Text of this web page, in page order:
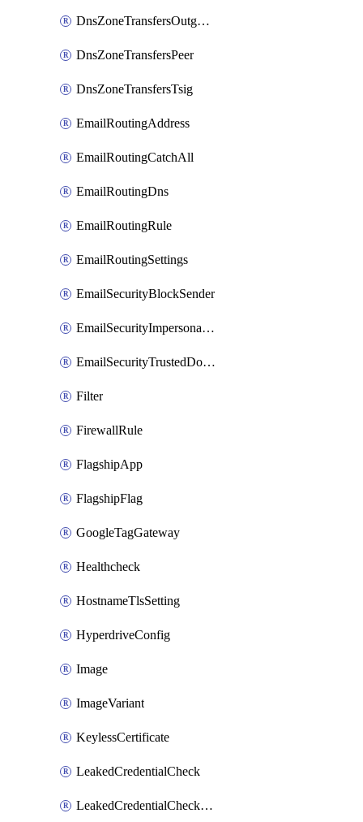
DnsZoneTransfersOutgoing
DnsZoneTransfersPeer
DnsZoneTransfersTsig
EmailRoutingAddress
EmailRoutingCatchAll
EmailRoutingDns
EmailRoutingRule
EmailRoutingSettings
EmailSecurityBlockSender
EmailSecurityImpersonationRegistry
EmailSecurityTrustedDomains
Filter
FirewallRule
FlagshipApp
FlagshipFlag
GoogleTagGateway
Healthcheck
HostnameTlsSetting
HyperdriveConfig
Image
ImageVariant
KeylessCertificate
LeakedCredentialCheck
LeakedCredentialCheckRule